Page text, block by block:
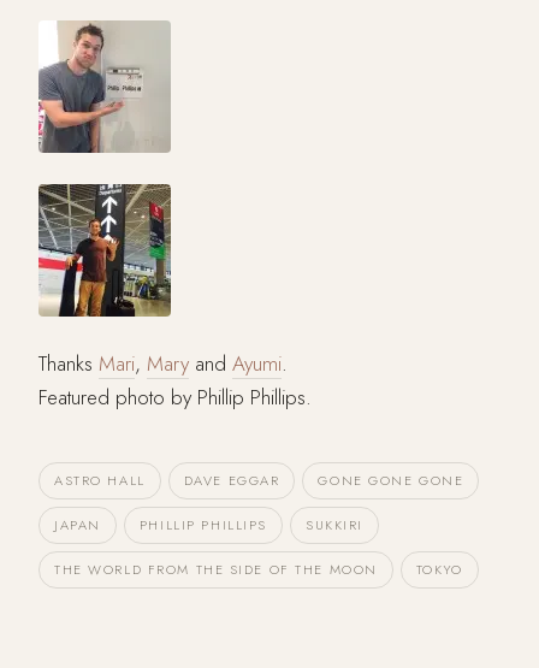
Thanks Mari, Mary and Ayumi.
Featured photo by Phillip Phillips.
ASTRO HALL DAVE EGGAR GONE GONE GONE
JAPAN PHILLIP PHILLIPS SUKKIRI
THE WORLD FROM THE SIDE OF THE MOON TOKYO